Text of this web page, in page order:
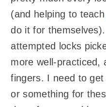
(and helping to
do it for
attempted locks
more well-practiced,
fingers. I need to
or something for